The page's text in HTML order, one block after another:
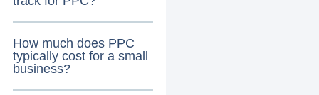
How much does PPC
typically cost for a small
business?